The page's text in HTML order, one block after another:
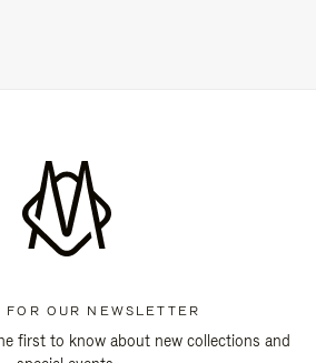
FOR OUR NEWSLETTER
first to know about new collections and